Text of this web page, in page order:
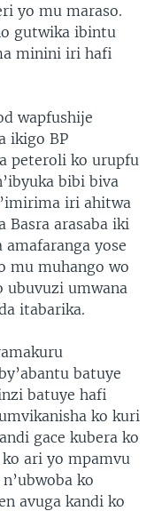
yo mu maraso.
gutwika ibintu
minini iri hafi
wapfushije
ikigo BP
peteroli ko urupfu
bibi biva
iri ahitwa
Basra arasaba iki
amafaranga yose
mu muhango wo
ubuvuzi umwana
itabarika.
batuye
batuye hafi
ko kuri
gace kubera ko
ari yo mpamvu
ko
avuga kandi ko